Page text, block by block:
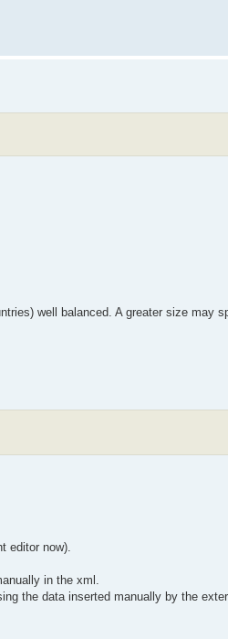
well balanced. A greater size may
editor now).
in the xml.
the data inserted manually by the